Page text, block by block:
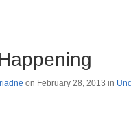
on February 28, 2013 in